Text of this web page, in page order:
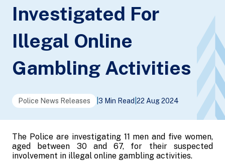
Investigated For
Illegal Online
Gambling Activities
Police News Releases 3 Min Read 22 Aug 2024
The Police are investigating 11 men and five women,
aged between 30 and 67, for their suspected
involvement in illegal online gambling activities.